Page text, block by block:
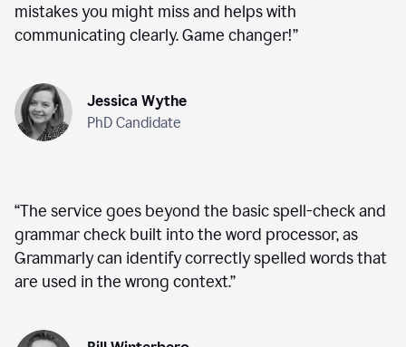
mistakes you might miss and helps with
communicating clearly. Game changer!”
Jessica Wythe
PhD Candidate
“The service goes beyond the basic spell-check and
grammar check built into the word processor, as
Grammarly can identify correctly spelled words that
are used in the wrong context.”